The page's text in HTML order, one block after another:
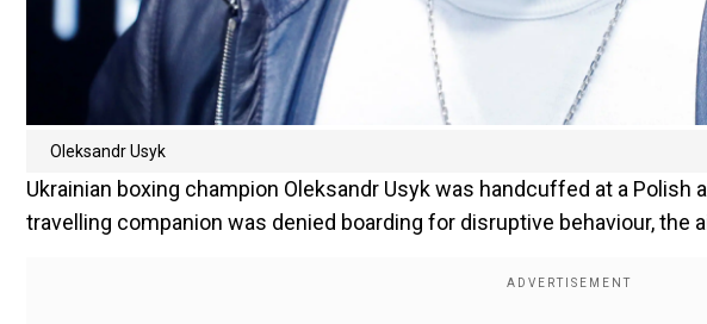
Oleksandr Usyk
Ukrainian boxing champion Oleksandr Usyk was handcuffed at a
travelling companion was denied boarding for disruptive behaviour, the